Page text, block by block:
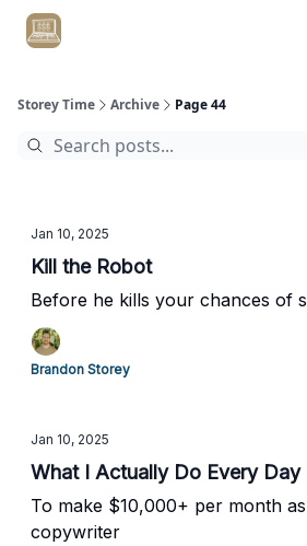
Storey Time Archive Page 44
Jan 10, 2025
Kill the Robot
Before he kills your chances of
Brandon Storey
Jan 10, 2025
What I Actually Do Every Day
To make $10,000+ per month
copywriter